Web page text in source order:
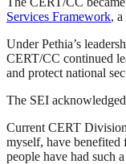
Services Framework,
Under Pethia’s
CERT/CC continued
and protect national
The SEI
Current CERT
myself, have benefited
people have had such